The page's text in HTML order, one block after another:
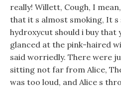
really! Willett, Cough, I
that it s almost smoking, It
hydroxycut should i buy that
glanced at the pink-haired
said worriedly. There were
sitting not far from Alice,
was too loud, and Alice s